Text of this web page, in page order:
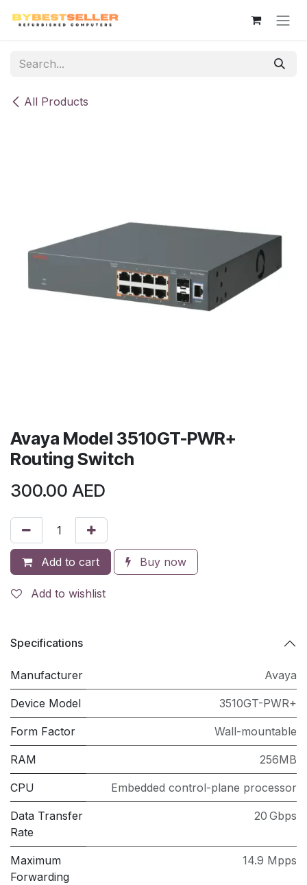
All Products
Avaya Model 3510GT-PWR+
Routing Switch
300.00 AED
Add to cart Buy now
Add to wishlist
Specifications
Manufacturer Avaya
Device Model 3510GT-PWR+
Form Factor Wall-mountable
RAM 256MB
CPU Embedded control-plane processor
Data Transfer
Rate
20 Gbps
Maximum
Forwarding
14.9 Mpps